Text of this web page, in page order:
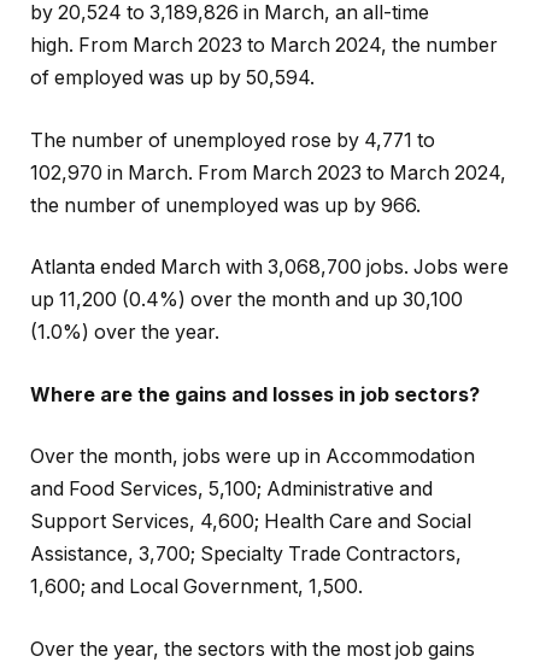
by 20,524 to 3,189,826 in March, an all-time
high. From March 2023 to March 2024, the number
of employed was up by 50,594.
The number of unemployed rose by 4,771 to
102,970 in March. From March 2023 to March 2024,
the number of unemployed was up by 966.
Atlanta ended March with 3,068,700 jobs. Jobs were
up 11,200 (0.4%) over the month and up 30,100
(1.0%) over the year.
Where are the gains and losses in job sectors?
Over the month, jobs were up in Accommodation
and Food Services, 5,100; Administrative and
Support Services, 4,600; Health Care and Social
Assistance, 3,700; Specialty Trade Contractors,
1,600; and Local Government, 1,500.
Over the year, the sectors with the most job gains